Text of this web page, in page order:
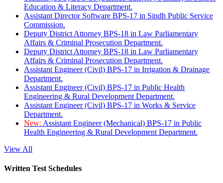
Education & Literacy Department.
Assistant Director Software BPS-17 in Sindh Public Service
Commission.
Deputy District Attorney BPS-18 in Law Parliamentary
Affairs & Criminal Prosecution Department.
Deputy District Attorney BPS-18 in Law Parliamentary
Affairs & Criminal Prosecution Department.
Assistant Engineer (Civil) BPS-17 in Irrigation & Drainage
Department.
Assistant Engineer (Civil) BPS-17 in Public Health
Engineering & Rural Development Department.
Assistant Engineer (Civil) BPS-17 in Works & Service
Department.
New: Assistant Engineer (Mechanical) BPS-17 in Public
Health Engineering & Rural Development Department.
View All
Written Test Schedules